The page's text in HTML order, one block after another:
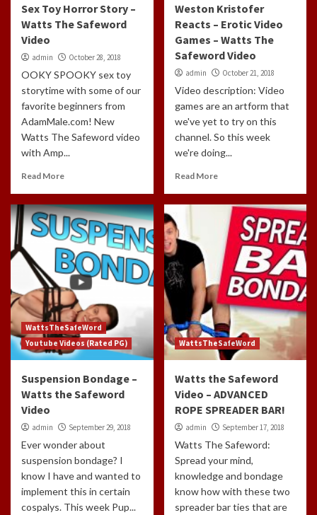
Sex Toy Horror Story –
Watts The Safeword
Video
admin October 28, 2018
OOKY SPOOKY sex toy
storytime with some of our
favorite beginners from
AdamMale.com! New
Watts The Safeword video
with Amp...
Read More
Weston Kristofer
Reacts – Erotic Video
Games – Watts The
Safeword Video
admin October 21, 2018
Video description: Video
games are an artform that
we've yet to try on this
channel. So this week
we're doing...
Read More
WattsTheSafeWord
Youtube Videos (Rated PG)
Suspension Bondage –
Watts the Safeword
Video
admin September 29, 2018
Ever wonder about
suspension bondage? I
know I have and wanted to
implement this in certain
cospalys. This week Pup...
WattsTheSafeWord
Watts the Safeword
Video – ADVANCED
ROPE SPREADER BAR!
admin September 17, 2018
Watts The Safeword:
Spread your mind,
knowledge and bondage
know how with these two
spreader bar ties that are